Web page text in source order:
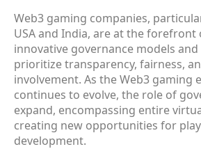
Web3 gaming companies,
USA and India, are at the forefront
innovative governance models
prioritize transparency, fairness,
involvement. As the Web3 gaming
continues to evolve, the role of
expand, encompassing entire
creating new opportunities for
development.